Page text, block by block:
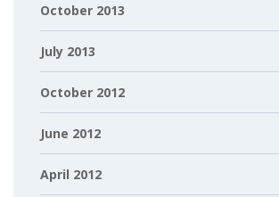
October 2013
July 2013
October 2012
June 2012
April 2012